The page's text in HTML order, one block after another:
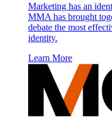
Marketing has an
MMA has brought
debate the most
identity.
Learn More